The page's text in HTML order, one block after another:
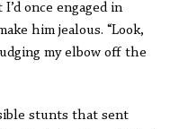
once engaged in
him jealous. “Look,
my elbow off the
stunts that sent